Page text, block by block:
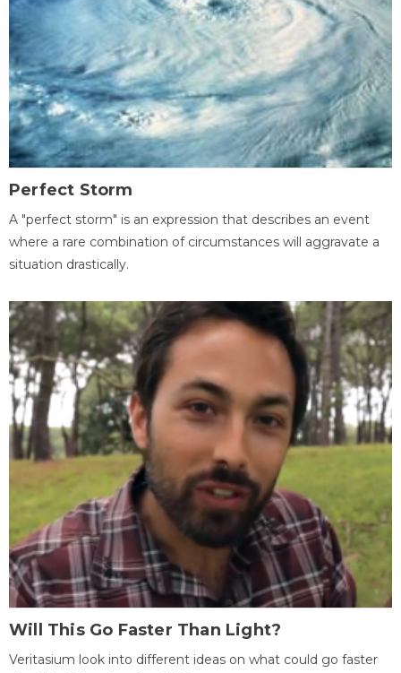
Perfect Storm
A "perfect storm" is an expression that describes an event
where a rare combination of circumstances will aggravate a
situation drastically.
Will This Go Faster Than Light?
Veritasium look into different ideas on what could go faster